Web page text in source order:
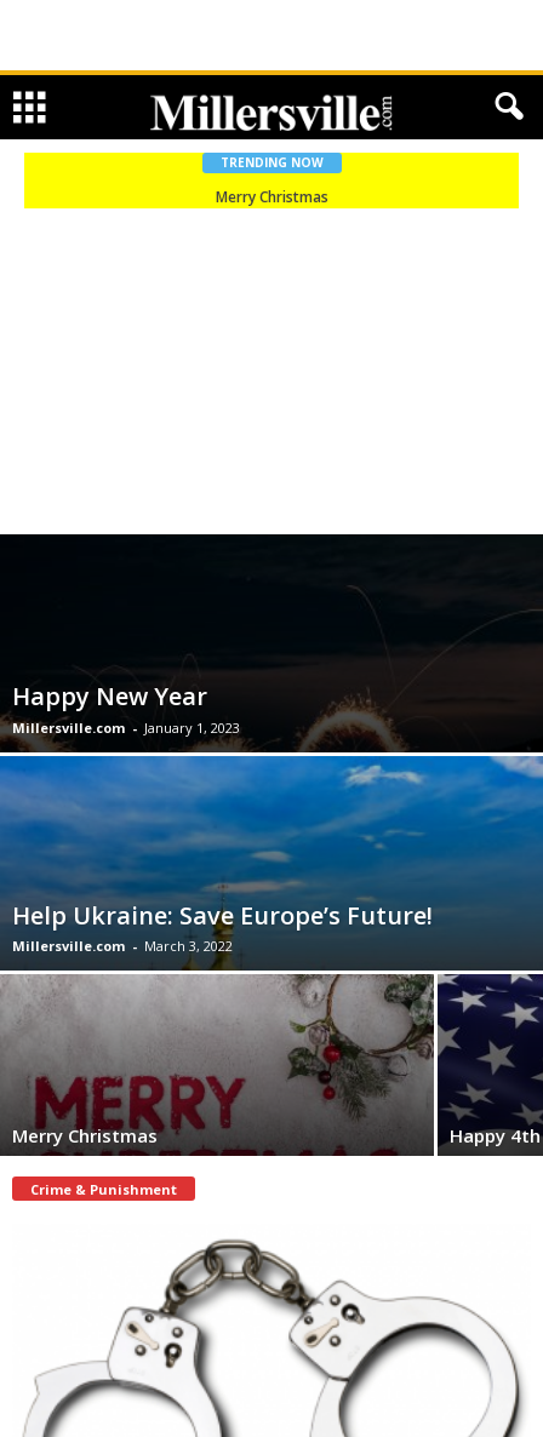
TRENDING NOW
Merry Christmas
Happy New Year
Millersville.com - January 1, 2023
Help Ukraine: Save Europe’s Future!
Millersville.com - March 3, 2022
Merry Christmas Happy
Crime & Punishment